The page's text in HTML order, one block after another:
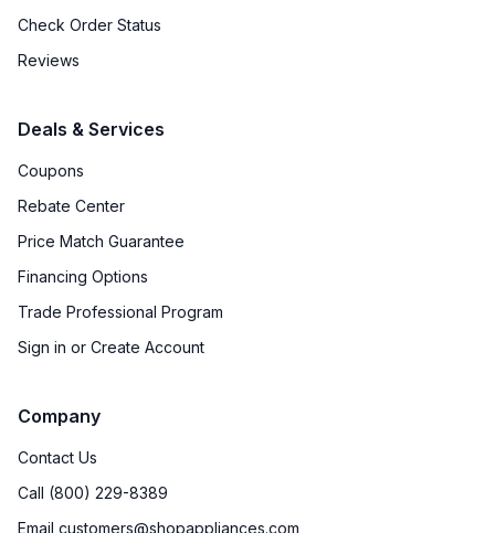
Check Order Status
Reviews
Deals & Services
Coupons
Rebate Center
Price Match Guarantee
Financing Options
Trade Professional Program
Sign in or Create Account
Company
Contact Us
Call (800) 229-8389
Email customers@shopappliances.com